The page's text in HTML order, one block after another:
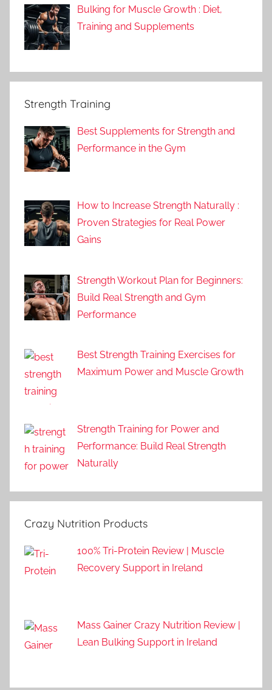
Bulking for Muscle Growth : Diet,
Training and Supplements
Strength Training
Best Supplements for Strength and
Performance in the Gym
How to Increase Strength Naturally :
Proven Strategies for Real Power
Gains
Strength Workout Plan for Beginners:
Build Real Strength and Gym
Performance
Best Strength Training Exercises for
Maximum Power and Muscle Growth
Strength Training for Power and
Performance: Build Real Strength
Naturally
Crazy Nutrition Products
100% Tri-Protein Review | Muscle
Recovery Support in Ireland
Mass Gainer Crazy Nutrition Review |
Lean Bulking Support in Ireland